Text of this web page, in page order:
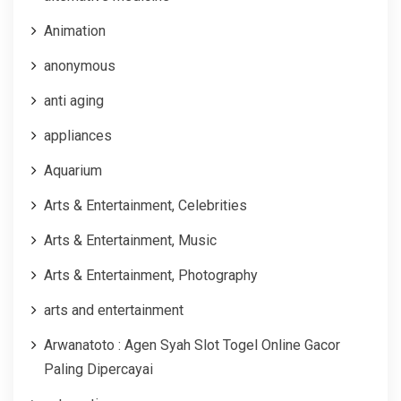
Animation
anonymous
anti aging
appliances
Aquarium
Arts & Entertainment, Celebrities
Arts & Entertainment, Music
Arts & Entertainment, Photography
arts and entertainment
Arwanatoto : Agen Syah Slot Togel Online Gacor
Paling Dipercayai